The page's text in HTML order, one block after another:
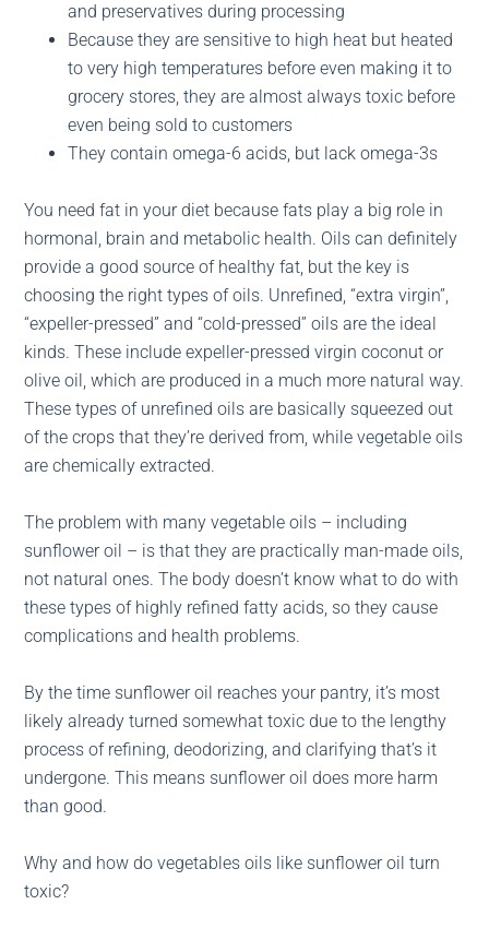
and preservatives during processing
Because they are sensitive to high heat but heated
to very high temperatures before even making it to
grocery stores, they are almost always toxic before
even being sold to customers
They contain omega-6 acids, but lack omega-3s
You need fat in your diet because fats play a big role in
hormonal, brain and metabolic health. Oils can definitely
provide a good source of healthy fat, but the key is
choosing the right types of oils. Unrefined, “extra virgin”,
“expeller-pressed” and “cold-pressed” oils are the ideal
kinds. These include expeller-pressed virgin coconut or
olive oil, which are produced in a much more natural way.
These types of unrefined oils are basically squeezed out
of the crops that they’re derived from, while vegetable oils
are chemically extracted.
The problem with many vegetable oils – including
sunflower oil – is that they are practically man-made oils,
not natural ones. The body doesn’t know what to do with
these types of highly refined fatty acids, so they cause
complications and health problems.
By the time sunflower oil reaches your pantry, it’s most
likely already turned somewhat toxic due to the lengthy
process of refining, deodorizing, and clarifying that’s it
undergone. This means sunflower oil does more harm
than good.
Why and how do vegetables oils like sunflower oil turn
toxic?